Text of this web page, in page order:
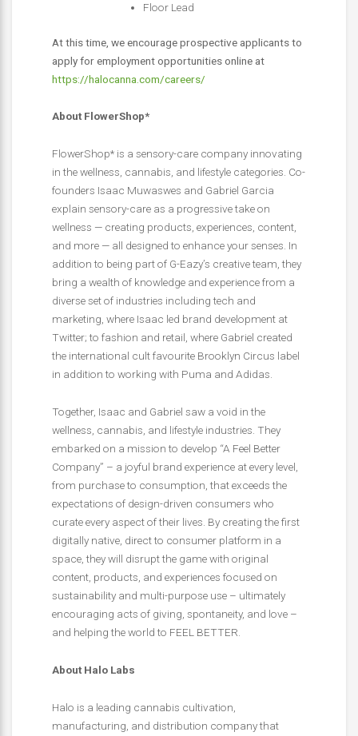
Floor Lead
At this time, we encourage prospective applicants to
apply for employment opportunities online at
https://halocanna.com/careers/
About FlowerShop*
FlowerShop* is a sensory-care company innovating
in the wellness, cannabis, and lifestyle categories. Co-
founders Isaac Muwaswes and Gabriel Garcia
explain sensory-care as a progressive take on
wellness — creating products, experiences, content,
and more — all designed to enhance your senses. In
addition to being part of G-Eazy’s creative team, they
bring a wealth of knowledge and experience from a
diverse set of industries including tech and
marketing, where Isaac led brand development at
Twitter; to fashion and retail, where Gabriel created
the international cult favourite Brooklyn Circus label
in addition to working with Puma and Adidas.
Together, Isaac and Gabriel saw a void in the
wellness, cannabis, and lifestyle industries. They
embarked on a mission to develop “A Feel Better
Company” – a joyful brand experience at every level,
from purchase to consumption, that exceeds the
expectations of design-driven consumers who
curate every aspect of their lives. By creating the first
digitally native, direct to consumer platform in a
space, they will disrupt the game with original
content, products, and experiences focused on
sustainability and multi-purpose use – ultimately
encouraging acts of giving, spontaneity, and love –
and helping the world to FEEL BETTER.
About Halo Labs
Halo is a leading cannabis cultivation,
manufacturing, and distribution company that